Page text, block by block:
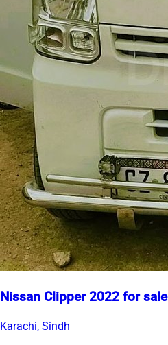
Nissan Clipper 2022 for sale
Karachi, Sindh